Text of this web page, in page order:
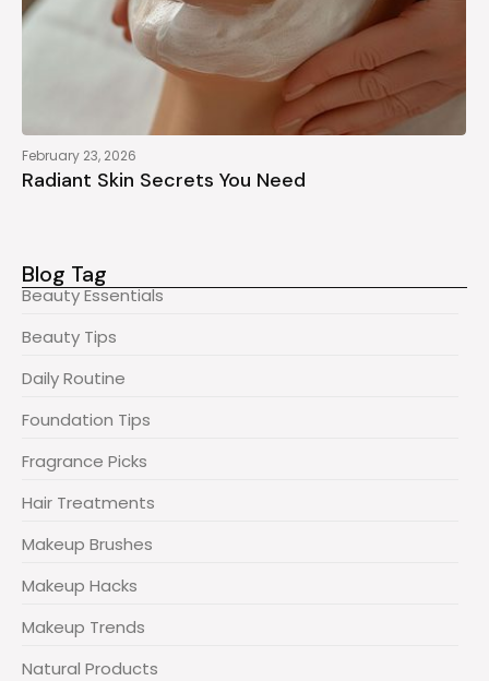
February 23, 2026
Radiant Skin Secrets You Need
Blog Tag
Beauty Essentials
Beauty Tips
Daily Routine
Foundation Tips
Fragrance Picks
Hair Treatments
Makeup Brushes
Makeup Hacks
Makeup Trends
Natural Products